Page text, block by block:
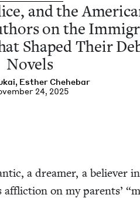
and the
on the
Shaped Their
Novels
, Esther Chehe­bar
24, 2025
a dream­er, a believ­er
on my par­ents’ “